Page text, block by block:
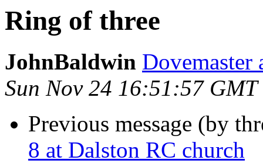
Ring of three
JohnBaldwin Dovemaster
Sun Nov 24 16:51:57 GMT
Previous message (by
8 at Dalston RC church